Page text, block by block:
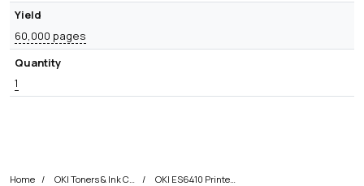
Yield
60,000 pages
Quantity
1
Home